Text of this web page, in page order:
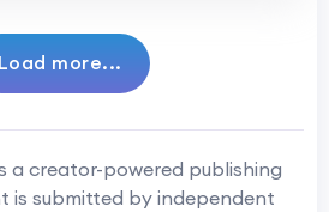
Load more...
a creator-powered publishing
is submitted by independent